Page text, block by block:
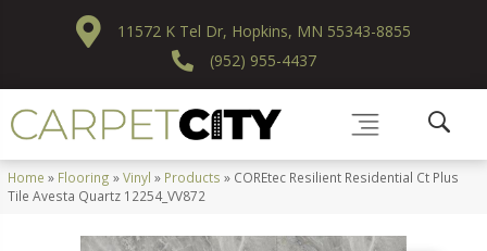
11572 K Tel Dr, Hopkins, MN 55343-8855
(952) 955-4437
Home » Flooring »Vinyl » Products » COREtec Resilient Residential Ct Plus
Tile Avesta Quartz 12254_VV872